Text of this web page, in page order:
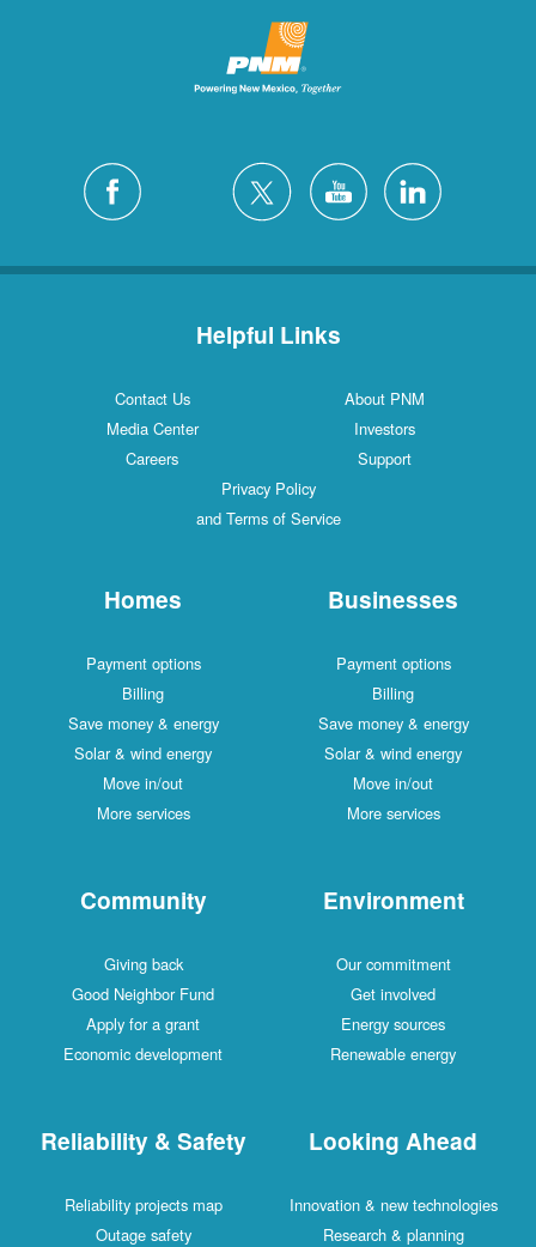
Helpful Links
Contact Us
About PNM
Media Center
Investors
Careers
Support
Privacy Policy
and Terms of Service
Homes
Payment options
Billing
Save money & energy
Solar & wind energy
Move in/out
More services
Businesses
Payment options
Billing
Save money & energy
Solar & wind energy
Move in/out
More services
Community
Giving back
Good Neighbor Fund
Apply for a grant
Economic development
Environment
Our commitment
Get involved
Energy sources
Renewable energy
Reliability & Safety
Reliability projects map
Outage safety
Looking Ahead
Innovation & new technologies
Research & planning